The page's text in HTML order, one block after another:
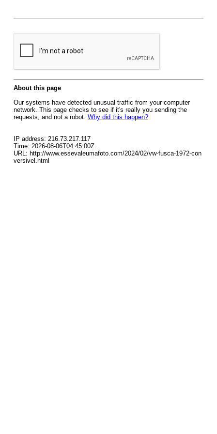
About this page
Our systems have detected unusual traffic from your computer
network. This page checks to see if it's really you sending the
requests, and not a robot. Why did this happen?
IP address: 216.73.217.117
Time: 2026-08-06T04:45:00Z
URL: http://www.essevaleumafoto.com/2024/02/vw-fusca-1972-con
versivel.html